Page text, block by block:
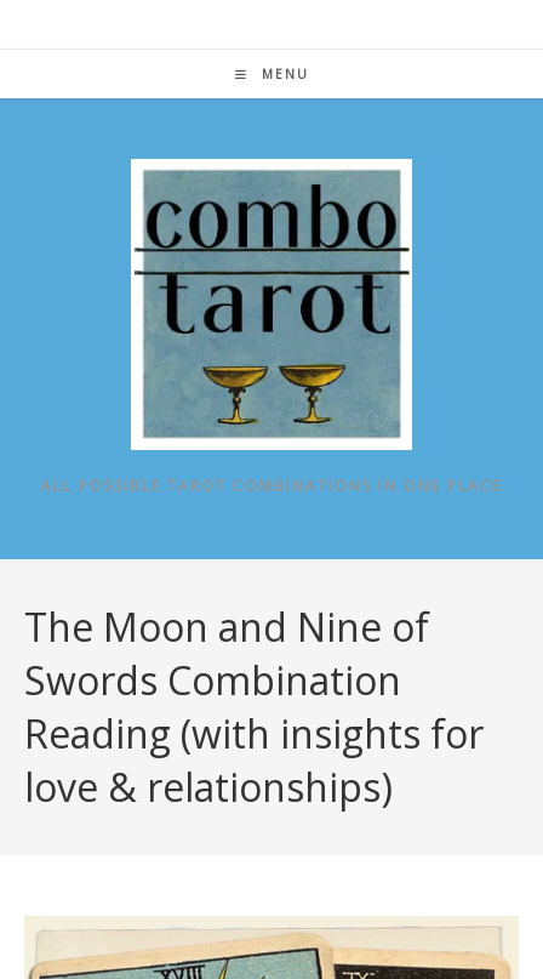
MENU
ALL POSSIBLE TAROT COMBINATIONS IN ONE PLACE
The Moon and Nine of
Swords Combination
Reading (with insights for
love & relationships)